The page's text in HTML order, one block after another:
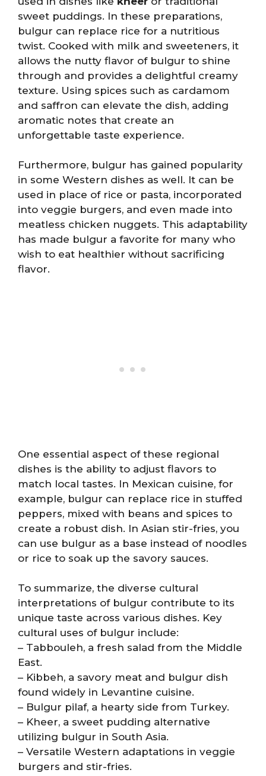
sweet puddings. In these preparations,
bulgur can replace rice for a nutritious
twist. Cooked with milk and sweeteners, it
allows the nutty flavor of bulgur to shine
through and provides a delightful creamy
texture. Using spices such as cardamom
and saffron can elevate the dish, adding
aromatic notes that create an
unforgettable taste experience.
Furthermore, bulgur has gained popularity
in some Western dishes as well. It can be
used in place of rice or pasta, incorporated
into veggie burgers, and even made into
meatless chicken nuggets. This adaptability
has made bulgur a favorite for many who
wish to eat healthier without sacrificing
flavor.
One essential aspect of these regional
dishes is the ability to adjust flavors to
match local tastes. In Mexican cuisine, for
example, bulgur can replace rice in stuffed
peppers, mixed with beans and spices to
create a robust dish. In Asian stir-fries, you
can use bulgur as a base instead of noodles
or rice to soak up the savory sauces.
To summarize, the diverse cultural
interpretations of bulgur contribute to its
unique taste across various dishes. Key
cultural uses of bulgur include:
– Tabbouleh, a fresh salad from the Middle
East.
– Kibbeh, a savory meat and bulgur dish
found widely in Levantine cuisine.
– Bulgur pilaf, a hearty side from Turkey.
– Kheer, a sweet pudding alternative
utilizing bulgur in South Asia.
– Versatile Western adaptations in veggie
burgers and stir-fries.